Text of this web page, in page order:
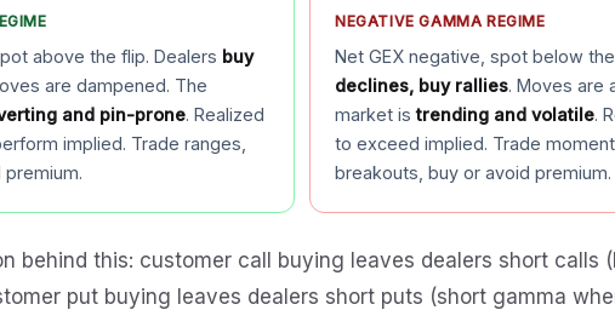
above the flip. Dealers buy
are dampened. The
and pin-prone. Realized
implied. Trade ranges,
NEGATIVE GAMMA REGIME
Net GEX negative, spot below
declines, buy rallies. Moves are
market istrending and volatile.
to exceed implied. Trade
breakouts, buy or avoid premium.
behind this: customer call buying leaves dealers short calls
put buying leaves dealers short puts (short gamma